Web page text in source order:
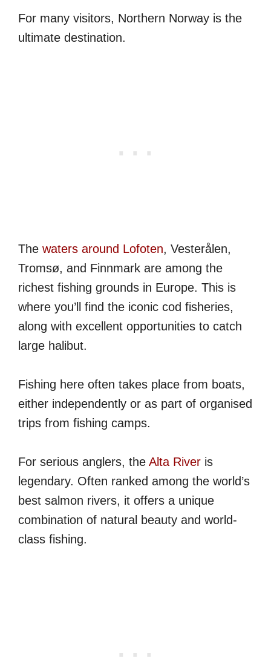
For many visitors, Northern Norway is the
ultimate destination.
The waters around Lofoten, Vesterålen,
Tromsø, and Finnmark are among the
richest fishing grounds in Europe. This is
where you’ll find the iconic cod fisheries,
along with excellent opportunities to catch
large halibut.
Fishing here often takes place from boats,
either independently or as part of organised
trips from fishing camps.
For serious anglers, the Alta River is
legendary. Often ranked among the world’s
best salmon rivers, it offers a unique
combination of natural beauty and world-
class fishing.